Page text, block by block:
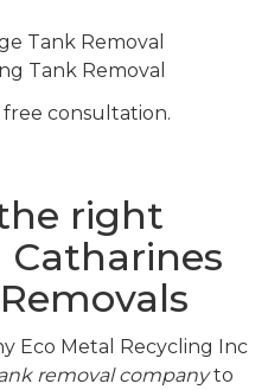
Tank Removal
Tank Removal
consultation.
right
Catharines
Eco Metal Recycling Inc
removal companyto